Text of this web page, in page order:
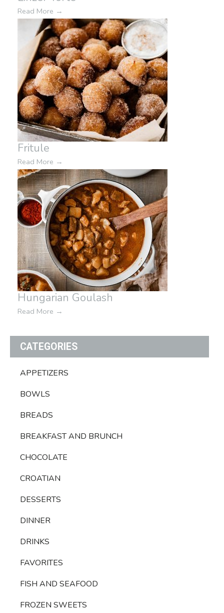
Read More →
Fritule
Read More →
Hungarian Goulash
Read More →
CATEGORIES
APPETIZERS
BOWLS
BREADS
BREAKFAST AND BRUNCH
CHOCOLATE
CROATIAN
DESSERTS
DINNER
DRINKS
FAVORITES
FISH AND SEAFOOD
FROZEN SWEETS